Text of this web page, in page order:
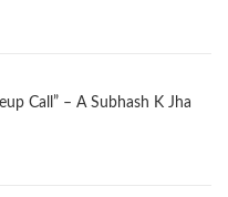
Call” – A Subhash K Jha